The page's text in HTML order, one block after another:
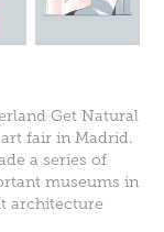
Get Natural
fair in Madrid.
a series of
museums in
architecture